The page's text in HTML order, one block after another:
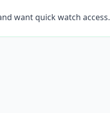
want quick watch access.